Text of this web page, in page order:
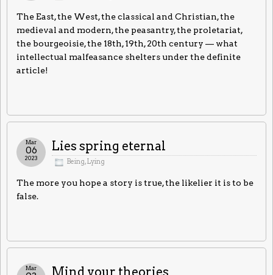
The East, the West, the classical and Christian, the
medieval and modern, the peasantry, the proletariat,
the bourgeoisie, the 18th, 19th, 20th century — what
intellectual malfeasance shelters under the definite
article!
Lies spring eternal
Being,Lying
Mar
06
2023
The more you hope a story is true, the likelier it is to be
false.
Mind your theories
Mar